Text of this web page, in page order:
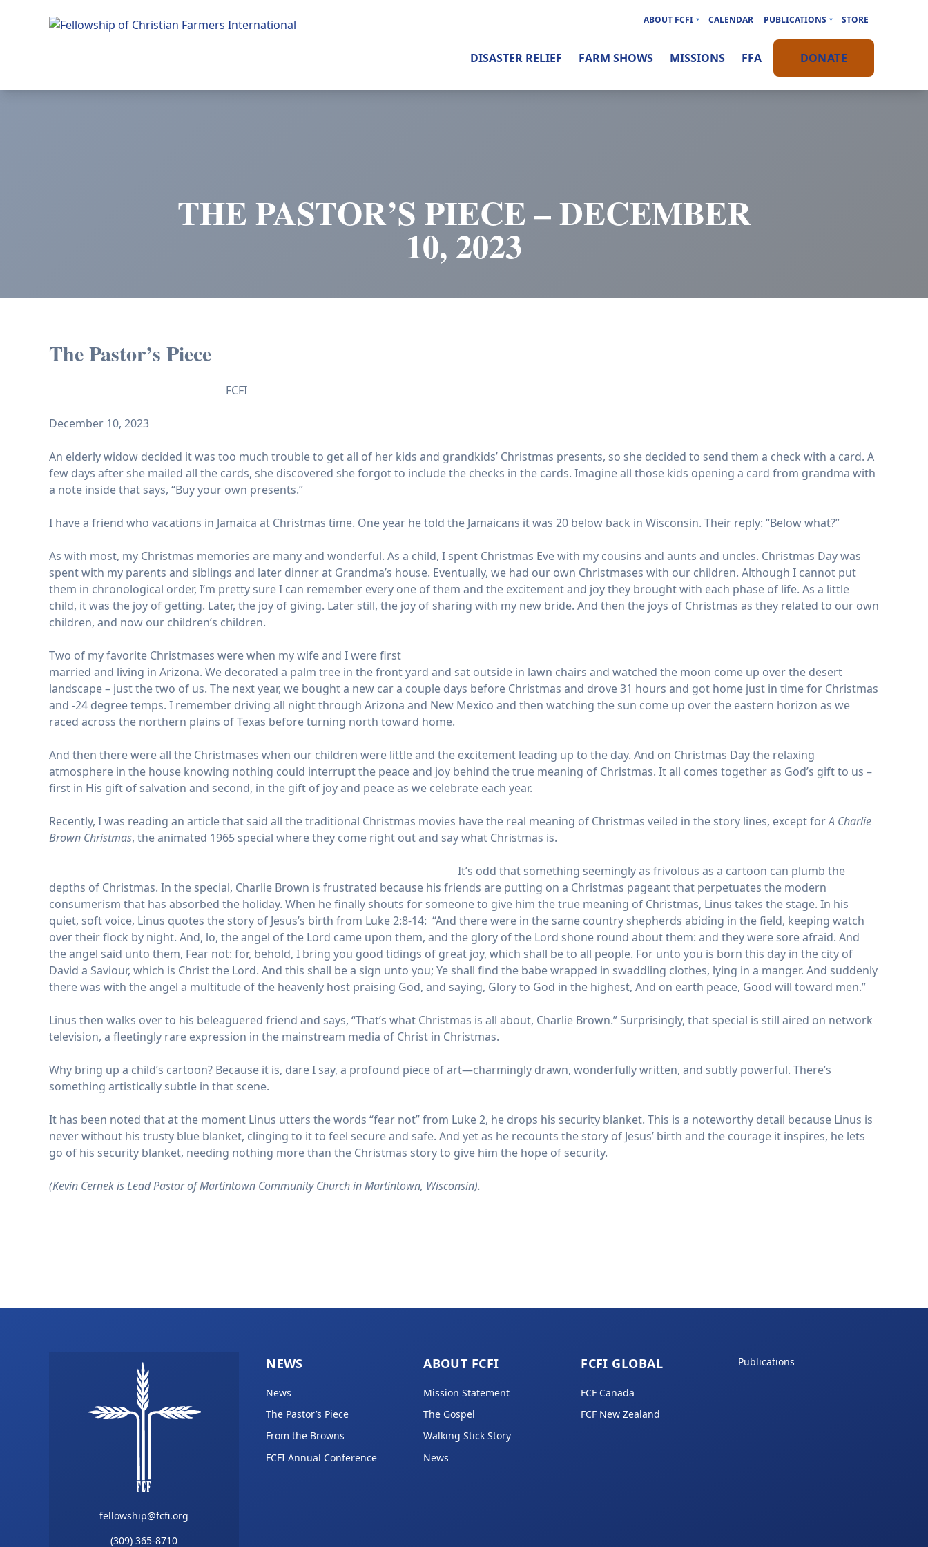
THE PASTOR’S PIECE – DECEMBER
10, 2023
ABOUT FCFI CALENDAR PUBLICATIONS STORE
DISASTER RELIEF FARM SHOWS MISSIONS FFA DONATE
The Pastor’s Piece
FCFI
December 10, 2023
An elderly widow decided it was too much trouble to get all of her kids and grandkids’ Christmas presents, so she decided to send them a check with a card. A
few days after she mailed all the cards, she discovered she forgot to include the checks in the cards. Imagine all those kids opening a card from grandma with
a note inside that says, “Buy your own presents.”
I have a friend who vacations in Jamaica at Christmas time. One year he told the Jamaicans it was 20 below back in Wisconsin. Their reply: “Below what?”
As with most, my Christmas memories are many and wonderful. As a child, I spent Christmas Eve with my cousins and aunts and uncles. Christmas Day was
spent with my parents and siblings and later dinner at Grandma’s house. Eventually, we had our own Christmases with our children. Although I cannot put
them in chronological order, I’m pretty sure I can remember every one of them and the excitement and joy they brought with each phase of life. As a little
child, it was the joy of getting. Later, the joy of giving. Later still, the joy of sharing with my new bride. And then the joys of Christmas as they related to our own
children, and now our children’s children.
Two of my favorite Christmases were when my wife and I were first
married and living in Arizona. We decorated a palm tree in the front yard and sat outside in lawn chairs and watched the moon come up over the desert
landscape – just the two of us. The next year, we bought a new car a couple days before Christmas and drove 31 hours and got home just in time for Christmas
and -24 degree temps. I remember driving all night through Arizona and New Mexico and then watching the sun come up over the eastern horizon as we
raced across the northern plains of Texas before turning north toward home.
And then there were all the Christmases when our children were little and the excitement leading up to the day. And on Christmas Day the relaxing
atmosphere in the house knowing nothing could interrupt the peace and joy behind the true meaning of Christmas. It all comes together as God’s gift to us –
first in His gift of salvation and second, in the gift of joy and peace as we celebrate each year.
Recently, I was reading an article that said all the traditional Christmas movies have the real meaning of Christmas veiled in the story lines, except forA Charlie
Brown Christmas, the animated 1965 special where they come right out and say what Christmas is.
It’s odd that something seemingly as frivolous as a cartoon can plumb the
depths of Christmas. In the special, Charlie Brown is frustrated because his friends are putting on a Christmas pageant that perpetuates the modern
consumerism that has absorbed the holiday. When he finally shouts for someone to give him the true meaning of Christmas, Linus takes the stage. In his
quiet, soft voice, Linus quotes the story of Jesus’s birth from Luke 2:8-14: “And there were in the same country shepherds abiding in the field, keeping watch
over their flock by night. And, lo, the angel of the Lord came upon them, and the glory of the Lord shone round about them: and they were sore afraid. And
the angel said unto them, Fear not: for, behold, I bring you good tidings of great joy, which shall be to all people. For unto you is born this day in the city of
David a Saviour, which is Christ the Lord. And this shall be a sign unto you; Ye shall find the babe wrapped in swaddling clothes, lying in a manger. And suddenly
there was with the angel a multitude of the heavenly host praising God, and saying, Glory to God in the highest, And on earth peace, Good will toward men.”
Linus then walks over to his beleaguered friend and says, “That’s what Christmas is all about, Charlie Brown.” Surprisingly, that special is still aired on network
television, a fleetingly rare expression in the mainstream media of Christ in Christmas.
Why bring up a child’s cartoon? Because it is, dare I say, a profound piece of art—charmingly drawn, wonderfully written, and subtly powerful. There’s
something artistically subtle in that scene.
It has been noted that at the moment Linus utters the words “fear not” from Luke 2, he drops his security blanket. This is a noteworthy detail because Linus is
never without his trusty blue blanket, clinging to it to feel secure and safe. And yet as he recounts the story of Jesus’ birth and the courage it inspires, he lets
go of his security blanket, needing nothing more than the Christmas story to give him the hope of security.
(Kevin Cernek is Lead Pastor of Martintown Community Church in Martintown, Wisconsin).
fellowship@fcfi.org
(309) 365-8710
NEWS
News
The Pastor’s Piece
From the Browns
FCFI Annual Conference
ABOUT FCFI
Mission Statement
The Gospel
Walking Stick Story
News
FCFI GLOBAL
FCF Canada
FCF New Zealand
Publications